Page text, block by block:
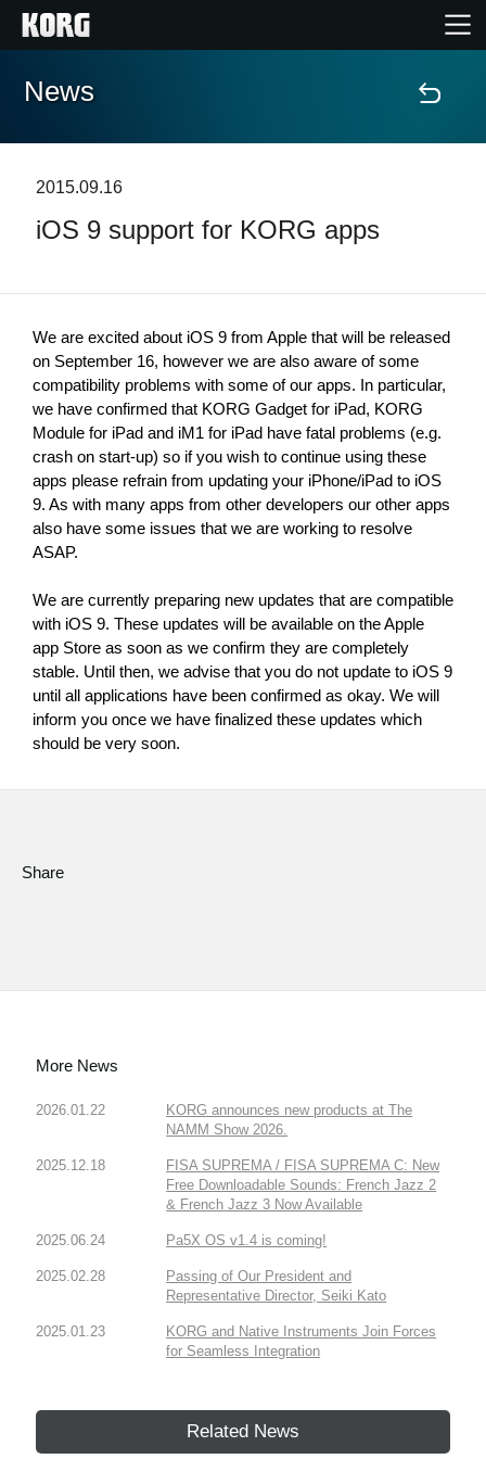
Home
Features
Events
Support
Store Locator
News
About KORG
News
2015.09.16
iOS 9 support for KORG apps
We are excited about iOS 9 from Apple that will be released
on September 16, however we are also aware of some
compatibility problems with some of our apps. In particular,
we have confirmed that KORG Gadget for iPad, KORG
Module for iPad and iM1 for iPad have fatal problems (e.g.
crash on start-up) so if you wish to continue using these
apps please refrain from updating your iPhone/iPad to iOS
9. As with many apps from other developers our other apps
also have some issues that we are working to resolve
ASAP.
We are currently preparing new updates that are compatible
with iOS 9. These updates will be available on the Apple
app Store as soon as we confirm they are completely
stable. Until then, we advise that you do not update to iOS 9
until all applications have been confirmed as okay. We will
inform you once we have finalized these updates which
should be very soon.
Share
More News
2026.01.22
KORG announces new products at The
NAMM Show 2026.
2025.12.18
FISA SUPREMA / FISA SUPREMA C: New
Free Downloadable Sounds: French Jazz 2
& French Jazz 3 Now Available
2025.06.24 Pa5X OS v1.4 is coming!
2025.02.28
Passing of Our President and
Representative Director, Seiki Kato
2025.01.23
KORG and Native Instruments Join Forces
for Seamless Integration
Related News